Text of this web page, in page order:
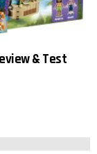
& Test